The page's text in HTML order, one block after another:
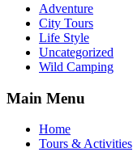
Adventure
City Tours
Life Style
Uncategorized
Wild Camping
Main Menu
Home
Tours & Activities